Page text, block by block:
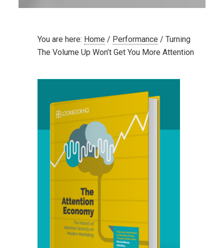
You are here: Home / Performance / Turning
The Volume Up Won’t Get You More Attention